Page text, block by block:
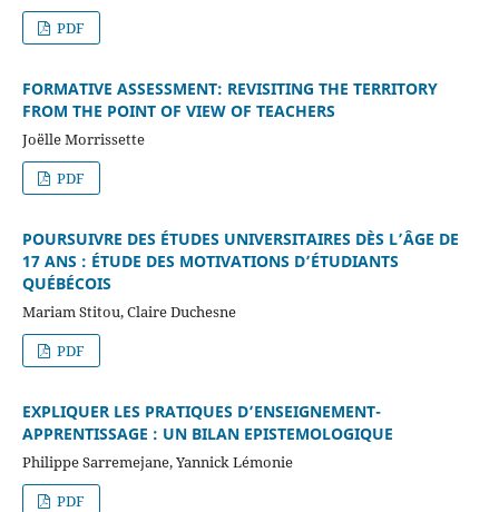
PDF
FORMATIVE ASSESSMENT: REVISITING THE TERRITORY
FROM THE POINT OF VIEW OF TEACHERS
Joëlle Morrissette
PDF
POURSUIVRE DES ÉTUDES UNIVERSITAIRES DÈS L’ÂGE DE
17 ANS : ÉTUDE DES MOTIVATIONS D’ÉTUDIANTS
QUÉBÉCOIS
Mariam Stitou, Claire Duchesne
PDF
EXPLIQUER LES PRATIQUES D’ENSEIGNEMENT-
APPRENTISSAGE : UN BILAN EPISTEMOLOGIQUE
Philippe Sarremejane, Yannick Lémonie
PDF